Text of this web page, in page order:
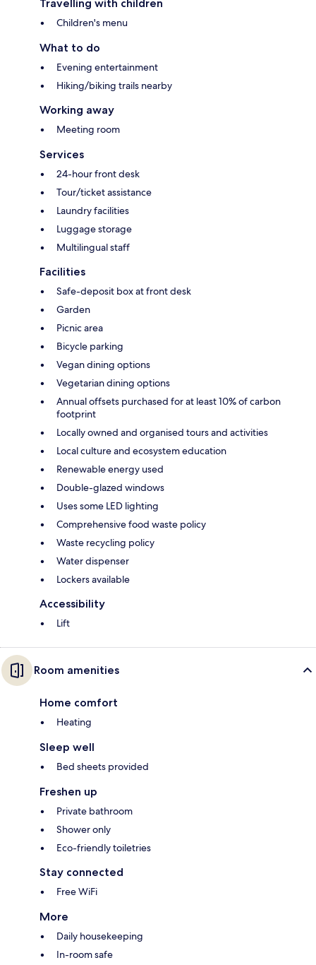
Travelling with children
Children's menu
What to do
Evening entertainment
Hiking/biking trails nearby
Working away
Meeting room
Services
24-hour front desk
Tour/ticket assistance
Laundry facilities
Luggage storage
Multilingual staff
Facilities
Safe-deposit box at front desk
Garden
Picnic area
Bicycle parking
Vegan dining options
Vegetarian dining options
Annual offsets purchased for at least 10% of carbon
footprint
Locally owned and organised tours and activities
Local culture and ecosystem education
Renewable energy used
Double-glazed windows
Uses some LED lighting
Comprehensive food waste policy
Waste recycling policy
Water dispenser
Lockers available
Accessibility
Lift
Room amenities
Home comfort
Heating
Sleep well
Bed sheets provided
Freshen up
Private bathroom
Shower only
Eco-friendly toiletries
Stay connected
Free WiFi
More
Daily housekeeping
In-room safe